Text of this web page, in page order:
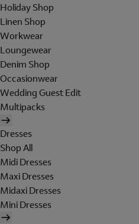
Holiday Shop
Linen Shop
Workwear
Loungewear
Denim Shop
Occasionwear
Wedding Guest Edit
Multipacks
Dresses
Shop All
Midi Dresses
Maxi Dresses
Midaxi Dresses
Mini Dresses